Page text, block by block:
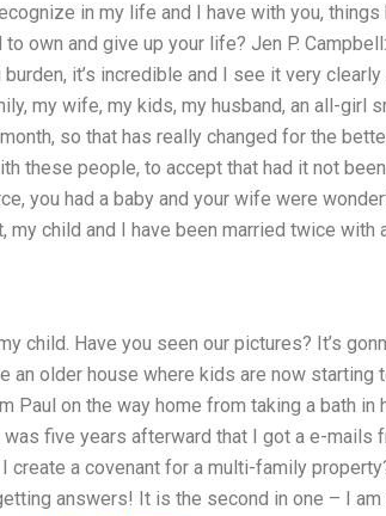
in my life and I have with you, things
own and give up your life? Jen P.
it’s incredible and I see it very clearly
my wife, my kids, my husband, an all-girl
so that has really changed for the
these people, to accept that had it not
you had a baby and your wife were
my child and I have been married twice with
child. Have you seen our pictures? It’s
an older house where kids are now starting
on the way home from taking a bath in
five years afterward that I got a e-mails
create a covenant for a multi-family
answers! It is the second in one – I am